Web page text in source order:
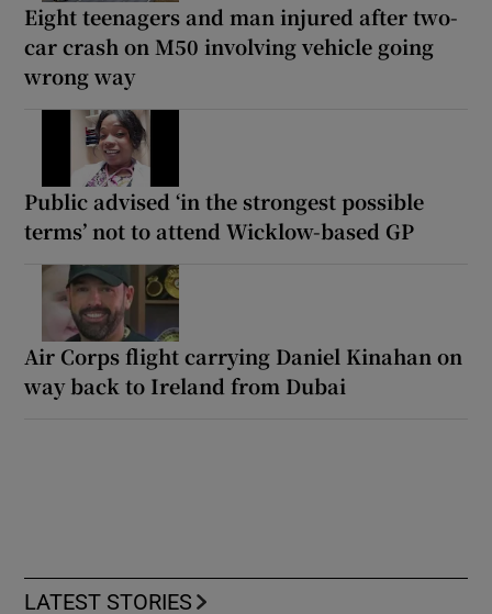
Eight teenagers and man injured after two-
car crash on M50 involving vehicle going
wrong way
Public advised ‘in the strongest possible
terms’ not to attend Wicklow-based GP
Air Corps flight carrying Daniel Kinahan on
way back to Ireland from Dubai
LATEST STORIES